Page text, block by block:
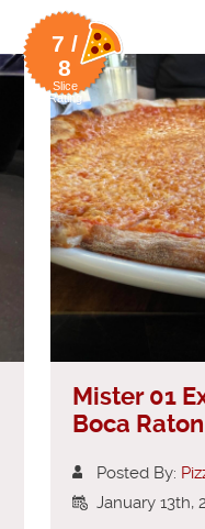
7 /
8
Slice
Rating
Mister 01
Boca Raton
Posted By:
January 13th,